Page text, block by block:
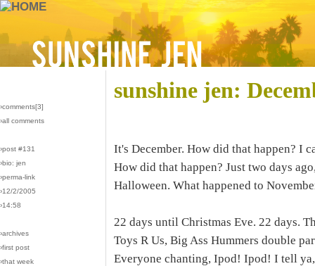
›comments[3]
›all comments
›post #131
›bio: jen
›perma-link
›12/2/2005
›14:58
›archives
›first post
›that week
sunshine jen:
It's December. How did that happen? I
How did that happen? Just two days
Halloween. What happened to
22 days until Christmas Eve. 22 days.
Toys R Us, Big Ass Hummers double
Everyone chanting, Ipod! Ipod! I tell